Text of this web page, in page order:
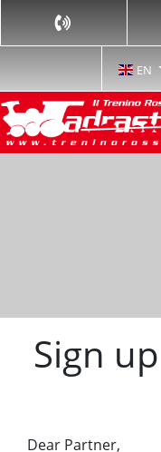
EN
Sign
Dear Partner,